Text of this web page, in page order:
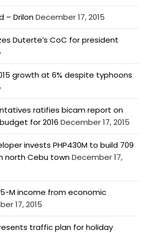
– DrilonDecember 17, 2015
Duterte’s CoC for president
growth at 6% despite typhoons
ratifies bicam report on
for 2016 December 17, 2015
invests PHP430M to build 709
north Cebu townDecember 17,
M income from economic
17, 2015
traffic plan for holiday